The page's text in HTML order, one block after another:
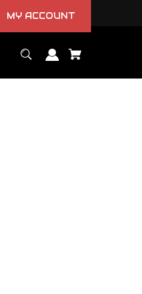
MY ACCOUNT